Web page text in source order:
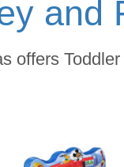
and
offers